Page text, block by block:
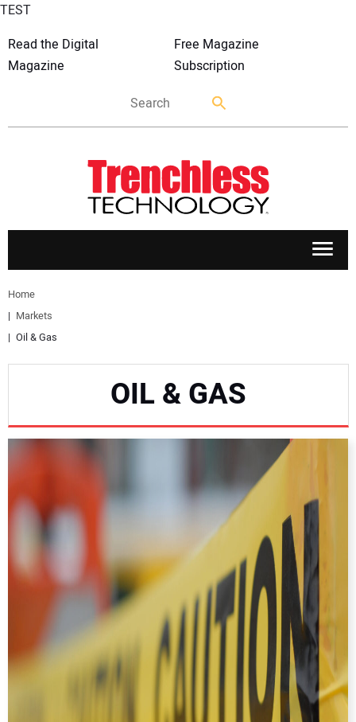
TEST
Read the Digital
Magazine
Free Magazine
Subscription
APPLICATIONS
MARKETS
DIRECTORY
EDUCATION
AWARDS
READ THE MAGAZINE
Home
Markets
Oil & Gas
OIL & GAS